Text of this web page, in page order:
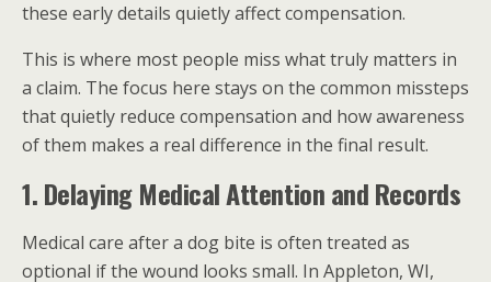
these early details quietly affect compensation.
This is where most people miss what truly matters in
a claim. The focus here stays on the common missteps
that quietly reduce compensation and how awareness
of them makes a real difference in the final result.
1. Delaying Medical Attention and Records
Medical care after a dog bite is often treated as
optional if the wound looks small. In Appleton, WI,